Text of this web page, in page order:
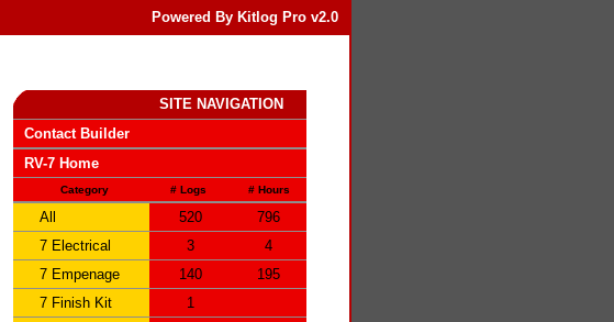
Powered By Kitlog Pro v2.0
SITE NAVIGATION
Contact Builder
RV-7 Home
Category # Logs # Hours
All 520
796
7 Electrical
3
4
7 Empenage
140
195
7 Finish Kit
1